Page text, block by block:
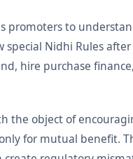
promoters to
Nidhi Rules
hire purchase
the object of
for mutual benefit.